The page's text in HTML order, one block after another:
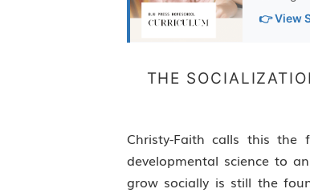
👉 View
THE
Christy-Faith calls this
developmental science to
grow socially is still the